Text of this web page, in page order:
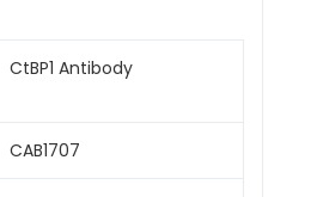
CtBP1 Antibody
CAB1707